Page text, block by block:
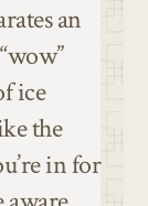
an
ice
the
in for